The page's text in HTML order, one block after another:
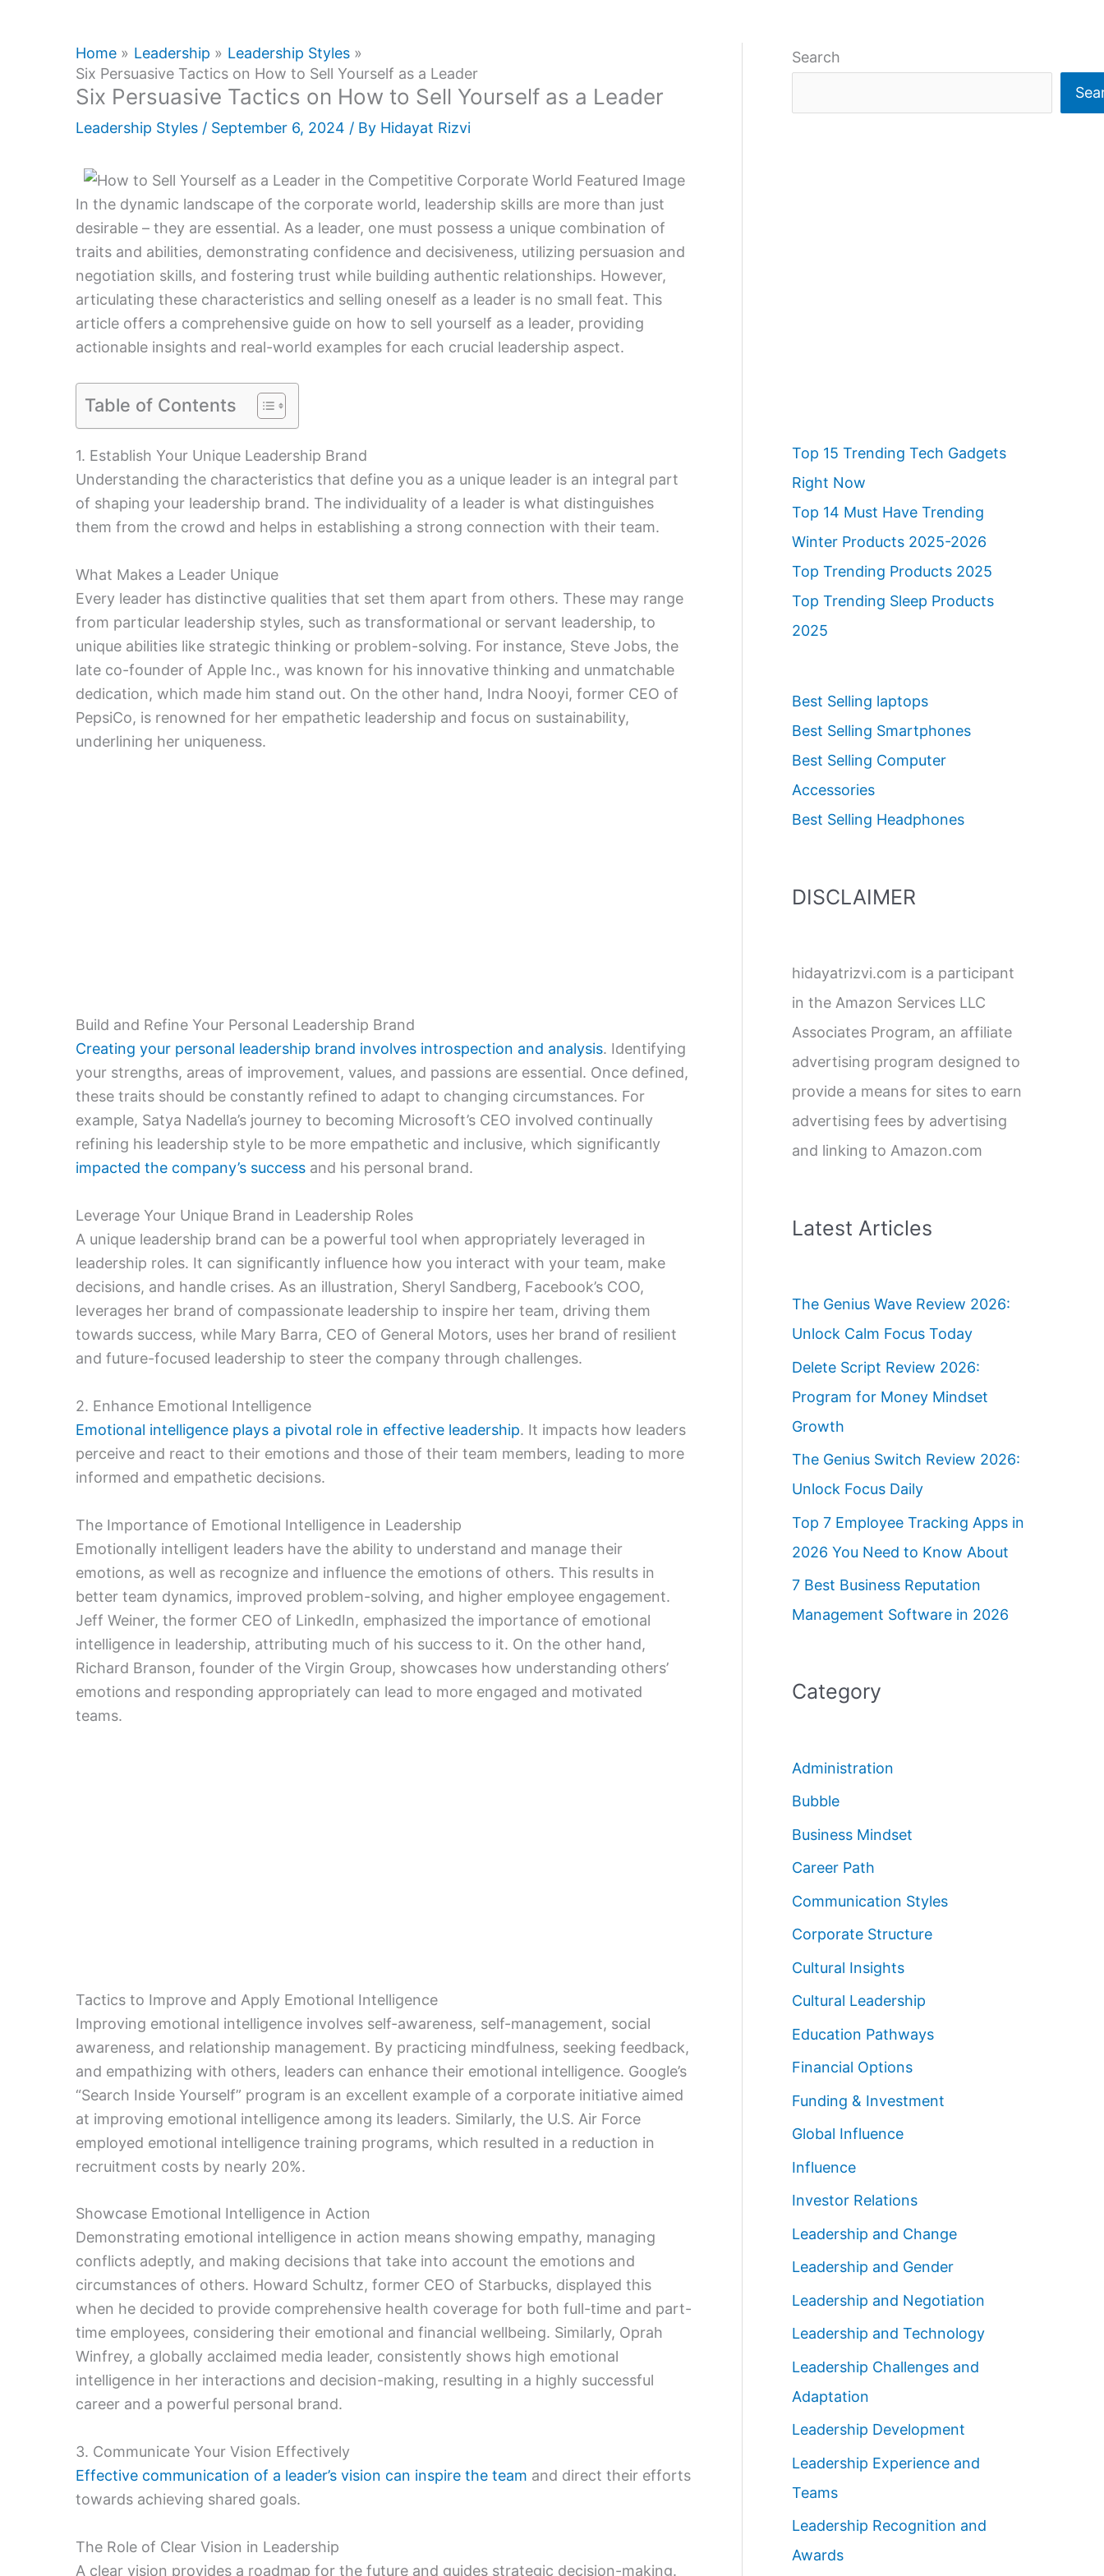
Home Leadership
Leadership Styles
Six Persuasive Tactics on How to Sell Yourself as a Leader
Six Persuasive Tactics on How to Sell Yourself as a Leader
Leadership Styles / September 6, 2024 / By Hidayat Rizvi
In the dynamic landscape of the corporate world, leadership skills are more than just
desirable – they are essential. As a leader, one must possess a unique combination of
traits and abilities, demonstrating confidence and decisiveness, utilizing persuasion and
negotiation skills, and fostering trust while building authentic relationships. However,
articulating these characteristics and selling oneself as a leader is no small feat. This
article offers a comprehensive guide on how to sell yourself as a leader, providing
actionable insights and real-world examples for each crucial leadership aspect.
Table of Contents
1. Establish Your Unique Leadership Brand
Understanding the characteristics that define you as a unique leader is an integral part
of shaping your leadership brand. The individuality of a leader is what distinguishes
them from the crowd and helps in establishing a strong connection with their team.
What Makes a Leader Unique
Every leader has distinctive qualities that set them apart from others. These may range
from particular leadership styles, such as transformational or servant leadership, to
unique abilities like strategic thinking or problem-solving. For instance, Steve Jobs, the
late co-founder of Apple Inc., was known for his innovative thinking and unmatchable
dedication, which made him stand out. On the other hand, Indra Nooyi, former CEO of
PepsiCo, is renowned for her empathetic leadership and focus on sustainability,
underlining her uniqueness.
Build and Refine Your Personal Leadership Brand
Creating your personal leadership brand involves introspection and analysis. Identifying
your strengths, areas of improvement, values, and passions are essential. Once defined,
these traits should be constantly refined to adapt to changing circumstances. For
example, Satya Nadella’s journey to becoming Microsoft’s CEO involved continually
refining his leadership style to be more empathetic and inclusive, which significantly
impacted the company’s success and his personal brand.
Leverage Your Unique Brand in Leadership Roles
A unique leadership brand can be a powerful tool when appropriately leveraged in
leadership roles. It can significantly influence how you interact with your team, make
decisions, and handle crises. As an illustration, Sheryl Sandberg, Facebook’s COO,
leverages her brand of compassionate leadership to inspire her team, driving them
towards success, while Mary Barra, CEO of General Motors, uses her brand of resilient
and future-focused leadership to steer the company through challenges.
2. Enhance Emotional Intelligence
Emotional intelligence plays a pivotal role in effective leadership. It impacts how leaders
perceive and react to their emotions and those of their team members, leading to more
informed and empathetic decisions.
The Importance of Emotional Intelligence in Leadership
Emotionally intelligent leaders have the ability to understand and manage their
emotions, as well as recognize and influence the emotions of others. This results in
better team dynamics, improved problem-solving, and higher employee engagement.
Jeff Weiner, the former CEO of LinkedIn, emphasized the importance of emotional
intelligence in leadership, attributing much of his success to it. On the other hand,
Richard Branson, founder of the Virgin Group, showcases how understanding others’
emotions and responding appropriately can lead to more engaged and motivated
teams.
Tactics to Improve and Apply Emotional Intelligence
Improving emotional intelligence involves self-awareness, self-management, social
awareness, and relationship management. By practicing mindfulness, seeking feedback,
and empathizing with others, leaders can enhance their emotional intelligence. Google’s
“Search Inside Yourself” program is an excellent example of a corporate initiative aimed
at improving emotional intelligence among its leaders. Similarly, the U.S. Air Force
employed emotional intelligence training programs, which resulted in a reduction in
recruitment costs by nearly 20%.
Showcase Emotional Intelligence in Action
Demonstrating emotional intelligence in action means showing empathy, managing
conflicts adeptly, and making decisions that take into account the emotions and
circumstances of others. Howard Schultz, former CEO of Starbucks, displayed this
when he decided to provide comprehensive health coverage for both full-time and part-
time employees, considering their emotional and financial wellbeing. Similarly, Oprah
Winfrey, a globally acclaimed media leader, consistently shows high emotional
intelligence in her interactions and decision-making, resulting in a highly successful
career and a powerful personal brand.
3. Communicate Your Vision Effectively
Effective communication of a leader’s vision can inspire the team and direct their efforts
towards achieving shared goals.
The Role of Clear Vision in Leadership
A clear vision provides a roadmap for the future and guides strategic decision-making.
Search
Top 15 Trending Tech Gadgets
Right Now
Top 14 Must Have Trending
Winter Products 2025-2026
Top Trending Products 2025
Top Trending Sleep Products
2025
Best Selling laptops
Best Selling Smartphones
Best Selling Computer
Accessories
Best Selling Headphones
DISCLAIMER
hidayatrizvi.com is a participant
in the Amazon Services LLC
Associates Program, an affiliate
advertising program designed to
provide a means for sites to earn
advertising fees by advertising
and linking to Amazon.com
Latest Articles
The Genius Wave Review 2026:
Unlock Calm Focus Today
Delete Script Review 2026:
Program for Money Mindset
Growth
The Genius Switch Review 2026:
Unlock Focus Daily
Top 7 Employee Tracking Apps in
2026 You Need to Know About
7 Best Business Reputation
Management Software in 2026
Category
Administration
Bubble
Business Mindset
Career Path
Communication Styles
Corporate Structure
Cultural Insights
Cultural Leadership
Education Pathways
Financial Options
Funding & Investment
Global Influence
Influence
Investor Relations
Leadership and Change
Leadership and Gender
Leadership and Negotiation
Leadership and Technology
Leadership Challenges and
Adaptation
Leadership Development
Leadership Experience and
Teams
Leadership Recognition and
Awards